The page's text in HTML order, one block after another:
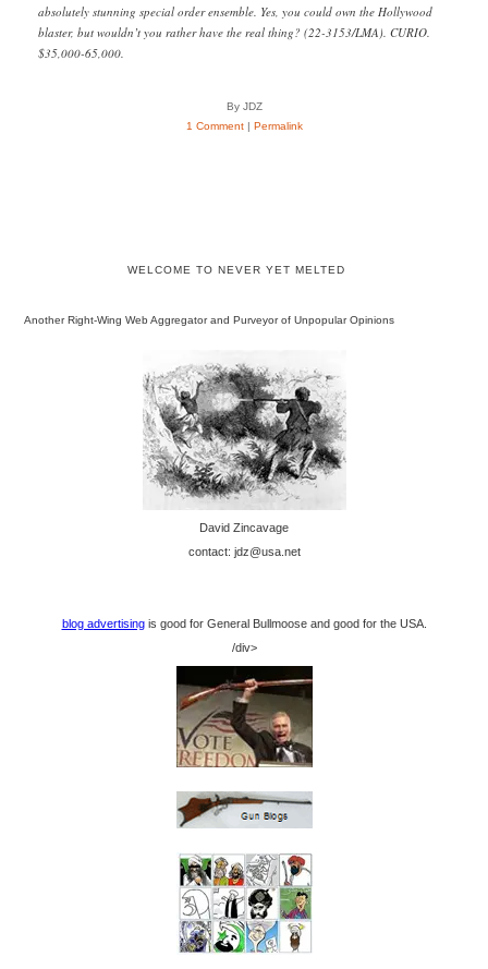
absolutely stunning special order ensemble. Yes, you could own the Hollywood
blaster, but wouldn’t you rather have the real thing? (22-3153/LMA). CURIO.
$35,000-65,000.
By JDZ
1 Comment| Permalink
WELCOME TO NEVER YET MELTED
Another Right-Wing Web Aggregator and Purveyor of Unpopular Opinions
David Zincavage
contact: jdz@usa.net
blog advertisingis good for General Bullmoose and good for the USA.
/div>